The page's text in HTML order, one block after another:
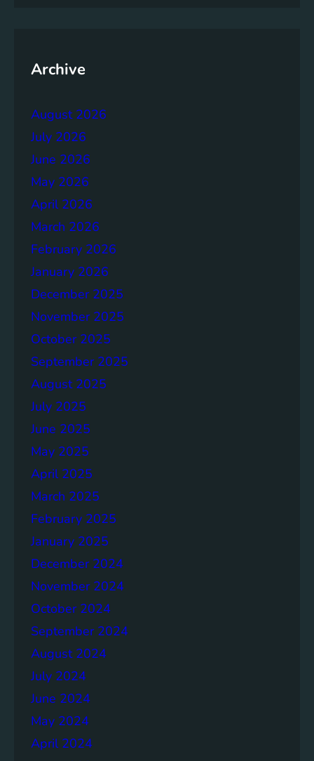
d
e
v
i
n
g
S
D
G
6
Archive
August 2026
July 2026
June 2026
May 2026
April 2026
March 2026
February 2026
January 2026
December 2025
November 2025
October 2025
September 2025
August 2025
July 2025
June 2025
May 2025
April 2025
March 2025
February 2025
January 2025
December 2024
November 2024
October 2024
September 2024
August 2024
July 2024
June 2024
May 2024
April 2024